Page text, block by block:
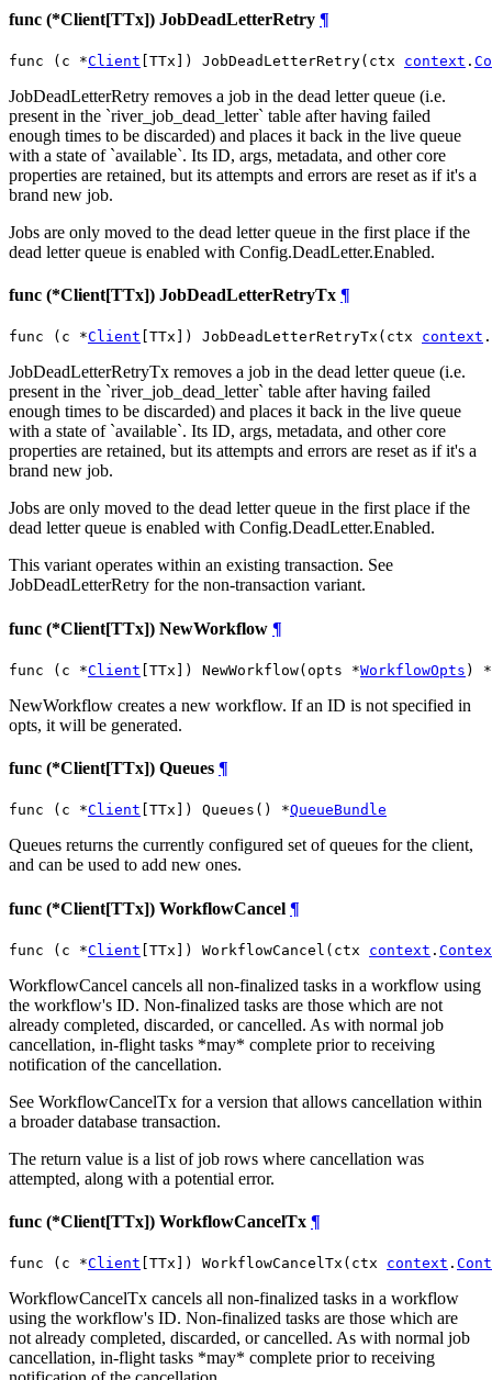
func (*Client[TTx]) JobDeadLetterRetry ¶
func (c *Client [TTx]) JobDeadLetterRetry(ctx context .
JobDeadLetterRetry removes a job in the dead letter queue (i.e.
present in the `river_job_dead_letter` table after having failed
enough times to be discarded) and places it back in the live queue
with a state of `available`. Its ID, args, metadata, and other core
properties are retained, but its attempts and errors are reset as if it's a
brand new job.
Jobs are only moved to the dead letter queue in the first place if the
dead letter queue is enabled with Config.DeadLetter.Enabled.
func (*Client[TTx]) JobDeadLetterRetryTx ¶
func (c *Client [TTx]) JobDeadLetterRetryTx(ctx context .
JobDeadLetterRetryTx removes a job in the dead letter queue (i.e.
present in the `river_job_dead_letter` table after having failed
enough times to be discarded) and places it back in the live queue
with a state of `available`. Its ID, args, metadata, and other core
properties are retained, but its attempts and errors are reset as if it's a
brand new job.
Jobs are only moved to the dead letter queue in the first place if the
dead letter queue is enabled with Config.DeadLetter.Enabled.
This variant operates within an existing transaction. See
JobDeadLetterRetry for the non-transaction variant.
func (*Client[TTx]) NewWorkflow ¶
func (c *Client [TTx]) NewWorkflow(opts *WorkflowOpts ) *
NewWorkflow creates a new workflow. If an ID is not specified in
opts, it will be generated.
func (*Client[TTx]) Queues ¶
func (c *Client [TTx]) Queues() *QueueBundle
Queues returns the currently configured set of queues for the client,
and can be used to add new ones.
func (*Client[TTx]) WorkflowCancel ¶
func (c *Client [TTx]) WorkflowCancel(ctx context .
WorkflowCancel cancels all non-finalized tasks in a workflow using
the workflow's ID. Non-finalized tasks are those which are not
already completed, discarded, or cancelled. As with normal job
cancellation, in-flight tasks *may* complete prior to receiving
notification of the cancellation.
See WorkflowCancelTx for a version that allows cancellation within
a broader database transaction.
The return value is a list of job rows where cancellation was
attempted, along with a potential error.
func (*Client[TTx]) WorkflowCancelTx ¶
func (c *Client [TTx]) WorkflowCancelTx(ctx context .
WorkflowCancelTx cancels all non-finalized tasks in a workflow
using the workflow's ID. Non-finalized tasks are those which are
not already completed, discarded, or cancelled. As with normal job
cancellation, in-flight tasks *may* complete prior to receiving